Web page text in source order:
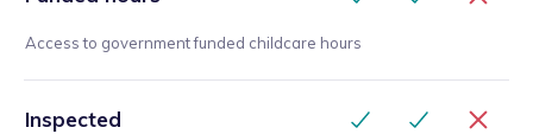
Access to government funded childcare hours
Inspected